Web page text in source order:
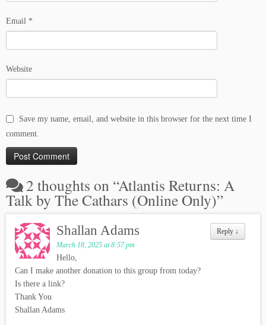
Email *
Website
Save my name, email, and website in this browser for the next time I
comment.
2 thoughts on “Atlantis Returns: A
Talk by The Cathars (Online Only)”
Reply ↓
Shallan Adams
March 18, 2025 at 8:57 pm
Hello,
Can I make another donation to this group from today?
Is there a link?
Thank You
Shallan Adams